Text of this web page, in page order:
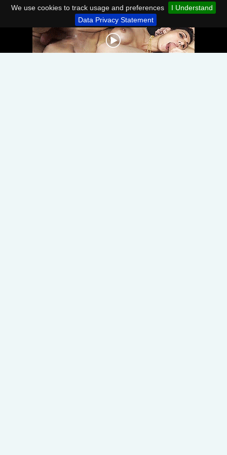
We use cookies to track usage and preferences
I Understand
Data Privacy Statement